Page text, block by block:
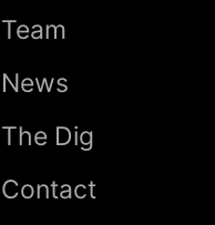
Team
News
The Dig
Contact